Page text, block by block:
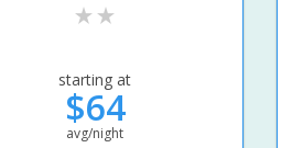
starting at
$64
avg/night